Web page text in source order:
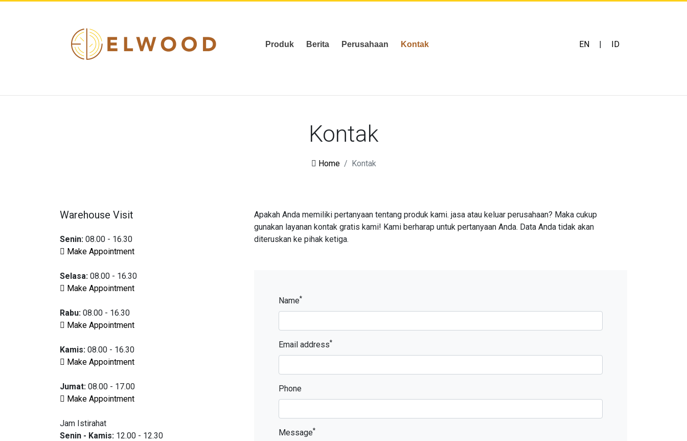
Produk Berita Perusahaan Kontak EN | ID
Kontak
Home Kontak
Warehouse Visit
Senin: 08.00 - 16.30
Make Appointment
Selasa: 08.00 - 16.30
Make Appointment
Rabu: 08.00 - 16.30
Make Appointment
Kamis: 08.00 - 16.30
Make Appointment
Jumat: 08.00 - 17.00
Make Appointment
Jam Istirahat
Senin - Kamis: 12.00 - 12.30
Apakah Anda memiliki pertanyaan tentang produk kami. jasa atau keluar perusahaan? Maka cukup
gunakan layanan kontak gratis kami! Kami berharap untuk pertanyaan Anda. Data Anda tidak akan
diteruskan ke pihak ketiga.
Name*
Email address*
Phone
Message*